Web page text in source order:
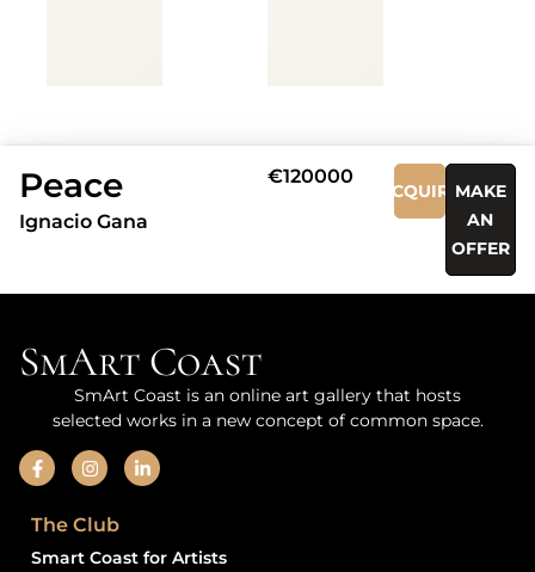
Peace
Ignacio Gana
€120000
ACQUIREMAKE
AN
OFFER
SmArt Coast
SmArt Coast is an online art gallery that hosts
selected works in a new concept of common space.
The Club
Smart Coast for Artists